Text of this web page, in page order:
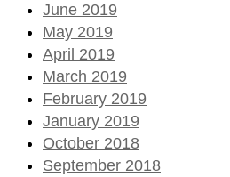
June 2019
May 2019
April 2019
March 2019
February 2019
January 2019
October 2018
September 2018